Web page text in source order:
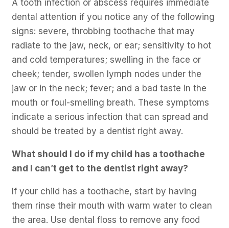
A tooth infection or abscess requires immediate
dental attention if you notice any of the following
signs: severe, throbbing toothache that may
radiate to the jaw, neck, or ear; sensitivity to hot
and cold temperatures; swelling in the face or
cheek; tender, swollen lymph nodes under the
jaw or in the neck; fever; and a bad taste in the
mouth or foul-smelling breath. These symptoms
indicate a serious infection that can spread and
should be treated by a dentist right away.
What should I do if my child has a toothache
and I can’t get to the dentist right away?
If your child has a toothache, start by having
them rinse their mouth with warm water to clean
the area. Use dental floss to remove any food